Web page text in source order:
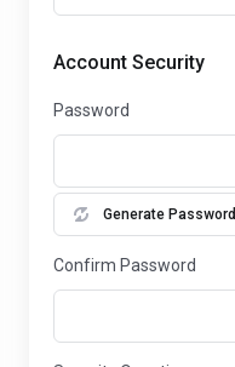
Account Security
Password
Generate Password
Confirm Password